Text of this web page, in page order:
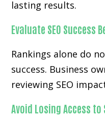
lasting results.
Evaluate SEO Success
Rankings alone do
success. Business
reviewing SEO
Avoid Losing Access to